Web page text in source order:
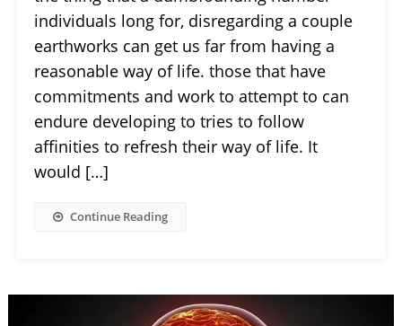
individuals long for, disregarding a couple
earthworks can get us far from having a
reasonable way of life. those that have
commitments and work to attempt to can
endure developing to tries to follow
affinities to refresh their way of life. It
would […]
Continue Reading